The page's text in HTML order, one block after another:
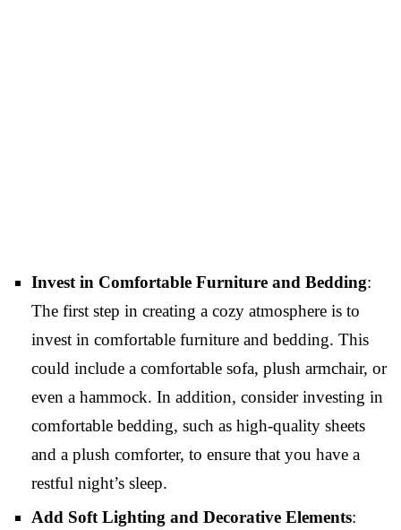
Invest in Comfortable Furniture and Bedding:
The first step in creating a cozy atmosphere is to
invest in comfortable furniture and bedding. This
could include a comfortable sofa, plush armchair, or
even a hammock. In addition, consider investing in
comfortable bedding, such as high-quality sheets
and a plush comforter, to ensure that you have a
restful night’s sleep.
Add Soft Lighting and Decorative Elements: